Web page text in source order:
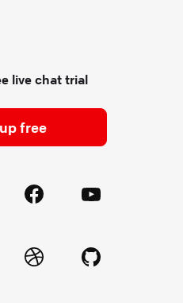
live chat trial
free